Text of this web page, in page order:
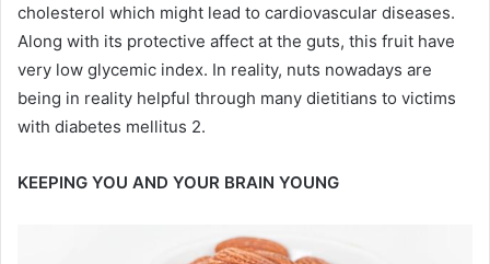
cholesterol which might lead to cardiovascular diseases.
Along with its protective affect at the guts, this fruit have
very low glycemic index. In reality, nuts nowadays are
being in reality helpful through many dietitians to victims
with diabetes mellitus 2.
KEEPING YOU AND YOUR BRAIN YOUNG